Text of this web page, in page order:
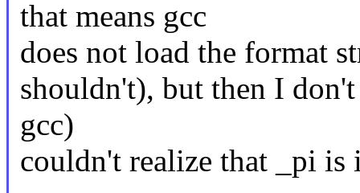
that means gcc
does not load the format
shouldn't), but then I
gcc)
couldn't realize that _pi is